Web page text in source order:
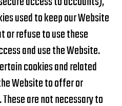
used to keep our Website
or refuse to use these
and use the Website.
cookies and related
Website to offer or
are not necessary to